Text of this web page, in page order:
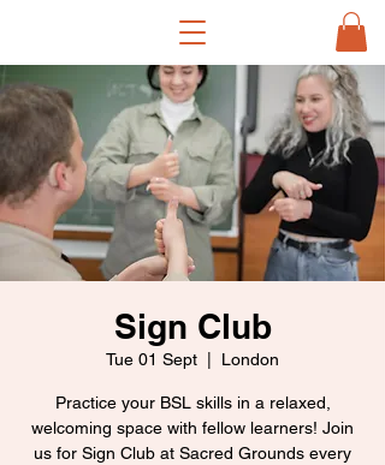
Sign Club
Tue 01 Sept London
Practice your BSL skills in a relaxed,
welcoming space with fellow learners! Join
us for Sign Club at Sacred Grounds every